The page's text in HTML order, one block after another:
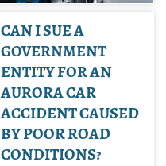
CAN I SUE A
GOVERNMENT
ENTITY FOR AN
AURORA CAR
ACCIDENT CAUSED
BY POOR ROAD
CONDITIONS?